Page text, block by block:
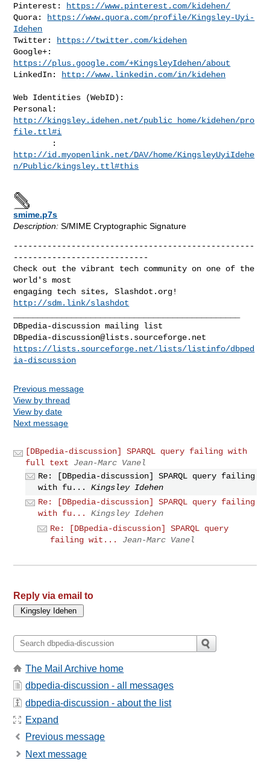
Pinterest:
https://www.pinterest.com/kidehen/
Quora:
https://www.quora.com/profile/Kingsley-Uyi-
Idehen
Twitter:
https://twitter.com/kidehen
https://plus.google.com/+KingsleyIdehen/about
LinkedIn:
http://www.linkedin.com/in/kidehen
Web Identities (WebID):
http://kingsley.idehen.net/public_home/kidehen/pro
file.ttl#i
http://id.myopenlink.net/DAV/home/KingsleyUyiIdehe
n/Public/kingsley.ttl#this
smime.p7s
Description: S/MIME Cryptographic Signature
--------------------------------------------------
----------------------------
Check out the vibrant tech community on one of the
world's most
http://sdm.link/slashdot
DBpedia-discussion@lists.sourceforge.net
https://lists.sourceforge.net/lists/listinfo/dbped
ia-discussion
Previous message
View by thread
View by date
Next message
[DBpedia-discussion] SPARQL query failing with
full text
Jean-Marc Vanel
Re: [DBpedia-discussion] SPARQL query failing
with fu...
Kingsley Idehen
Re: [DBpedia-discussion] SPARQL query failing
with fu...
Kingsley Idehen
Re: [DBpedia-discussion] SPARQL query
failing wit...
Jean-Marc Vanel
Reply via email to
The Mail Archive home
dbpedia-discussion - all messages
dbpedia-discussion - about the list
Expand
Previous message
Next message